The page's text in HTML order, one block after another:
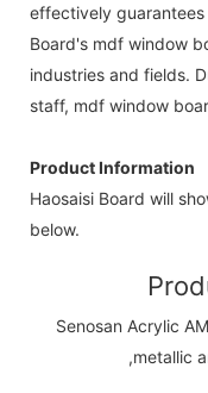
effectively
Board's mdf window
industries and fields.
staff, mdf window
Product Information
Haosaisi Board will
below.
Senosan Acrylic
,metallic